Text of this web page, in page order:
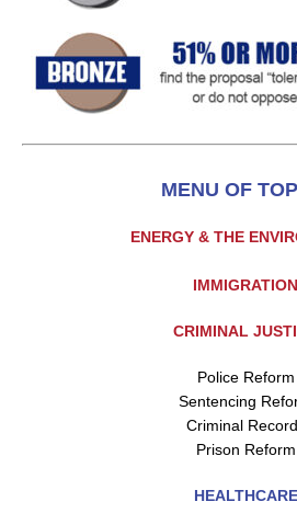
MENU OF
ENERGY & THE
IMMIGRATION
CRIMINAL
Police Reform
Sentencing
Criminal
Prison Reform
HEALTHCARE